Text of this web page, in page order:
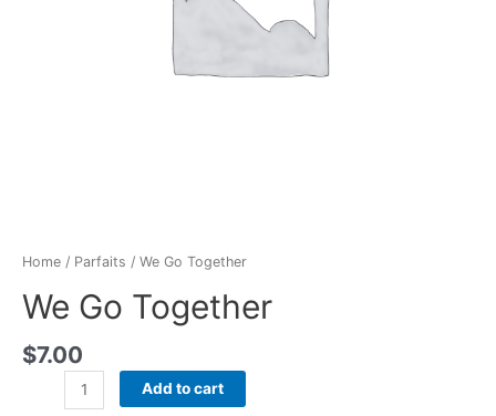
Home / Parfaits / We Go Together
We Go Together
$7.00
Add to cart